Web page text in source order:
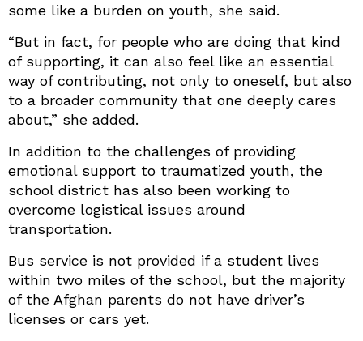
some like a burden on youth, she said.
“But in fact, for people who are doing that kind
of supporting, it can also feel like an essential
way of contributing, not only to oneself, but also
to a broader community that one deeply cares
about,” she added.
In addition to the challenges of providing
emotional support to traumatized youth, the
school district has also been working to
overcome logistical issues around
transportation.
Bus service is not provided if a student lives
within two miles of the school, but the majority
of the Afghan parents do not have driver’s
licenses or cars yet.